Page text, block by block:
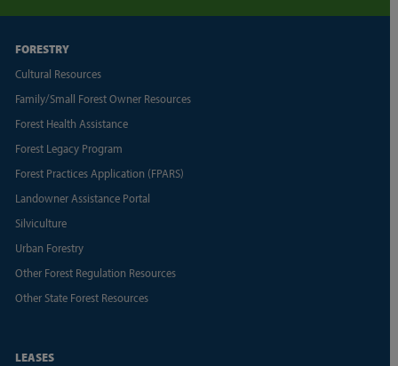
FORESTRY
Cultural Resources
Family/Small Forest Owner Resources
Forest Health Assistance
Forest Legacy Program
Forest Practices Application (FPARS)
Landowner Assistance Portal
Silviculture
Urban Forestry
Other Forest Regulation Resources
Other State Forest Resources
LEASES